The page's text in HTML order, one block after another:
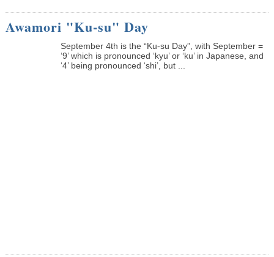
Awamori "Ku-su" Day
September 4th is the “Ku-su Day”, with September =
‘9’ which is pronounced ‘kyu’ or ‘ku’ in Japanese, and
‘4’ being pronounced ‘shi’, but ...